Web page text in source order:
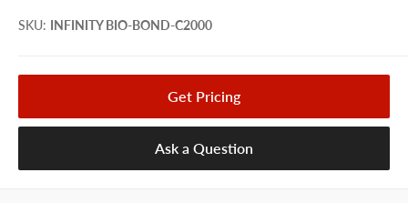
SKU: INFINITY BIO-BOND-C2000
Get Pricing
Ask a Question